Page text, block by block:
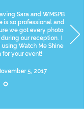
Sara and WMSPB
is so professional and
we got every photo
our reception. I
Watch Me Shine
for your event!
5, 2017